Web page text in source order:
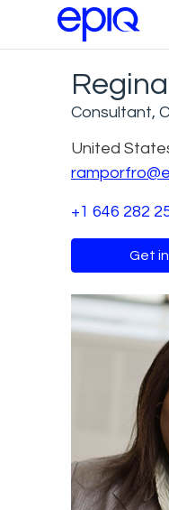
Consultant,
United
+1 646 282
Get